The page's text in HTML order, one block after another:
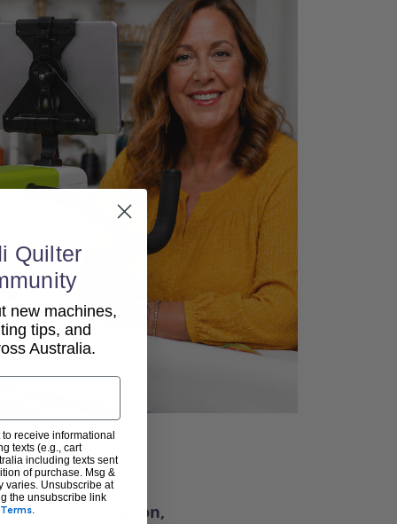
for inspiration,
Quilter
new machines,
tips, and
Australia.
receive informational
texts (e.g., cart
including texts sent
of purchase. Msg &
varies. Unsubscribe at
the unsubscribe link
Terms